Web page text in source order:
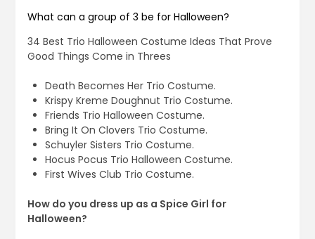
What can a group of 3 be for Halloween?
34 Best Trio Halloween Costume Ideas That Prove
Good Things Come in Threes
Death Becomes Her Trio Costume.
Krispy Kreme Doughnut Trio Costume.
Friends Trio Halloween Costume.
Bring It On Clovers Trio Costume.
Schuyler Sisters Trio Costume.
Hocus Pocus Trio Halloween Costume.
First Wives Club Trio Costume.
How do you dress up as a Spice Girl for
Halloween?